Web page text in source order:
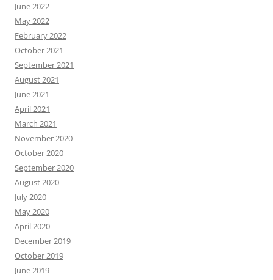
June 2022
May 2022
February 2022
October 2021
September 2021
August 2021
June 2021
April 2021
March 2021
November 2020
October 2020
September 2020
August 2020
July 2020
May 2020
April 2020
December 2019
October 2019
June 2019